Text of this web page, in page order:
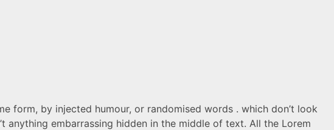
form, by injected humour, or randomised words . which don’t look
anything embarrassing hidden in the middle of text. All the Lorem